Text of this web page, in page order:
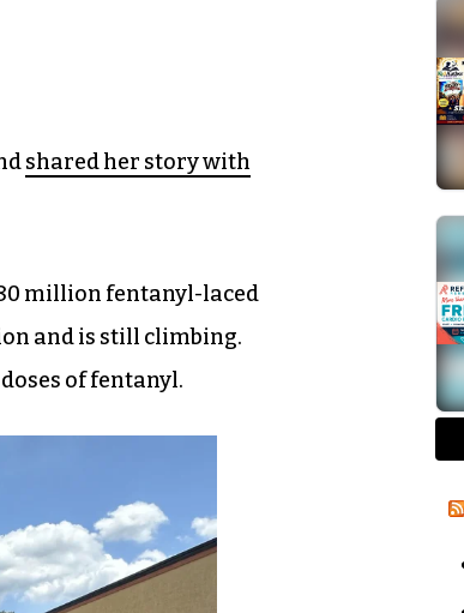
shared her story with
million fentanyl-laced
and is still climbing.
of fentanyl.